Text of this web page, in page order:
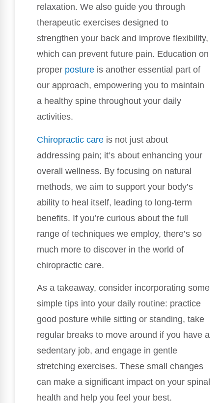
relaxation. We also guide you through
therapeutic exercises designed to
strengthen your back and improve flexibility,
which can prevent future pain. Education on
proper posture is another essential part of
our approach, empowering you to maintain
a healthy spine throughout your daily
activities.
Chiropractic care is not just about
addressing pain; it’s about enhancing your
overall wellness. By focusing on natural
methods, we aim to support your body’s
ability to heal itself, leading to long-term
benefits. If you’re curious about the full
range of techniques we employ, there’s so
much more to discover in the world of
chiropractic care.
As a takeaway, consider incorporating some
simple tips into your daily routine: practice
good posture while sitting or standing, take
regular breaks to move around if you have a
sedentary job, and engage in gentle
stretching exercises. These small changes
can make a significant impact on your spinal
health and help you feel your best.